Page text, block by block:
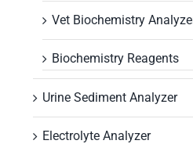
Vet Biochemistry
Biochemistry Reagents
Urine Sediment Analyzer
Electrolyte Analyzer